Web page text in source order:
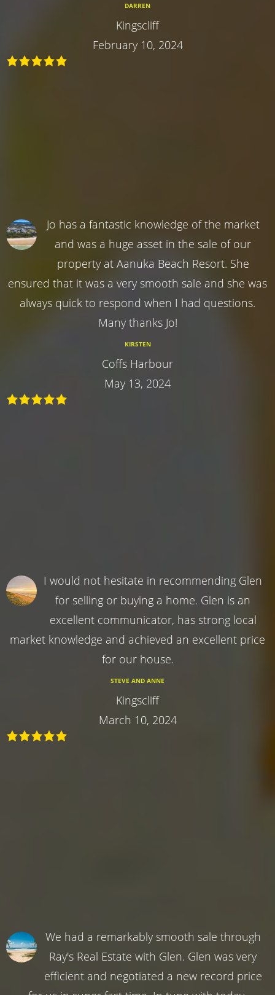
DARREN
Kingscliff
February 10, 2024
Jo has a fantastic knowledge of the market
and was a huge asset in the sale of our
property at Aanuka Beach Resort. She
ensured that it was a very smooth sale and she was
always quick to respond when I had questions.
Many thanks Jo!
KIRSTEN
Coffs Harbour
May 13, 2024
I would not hesitate in recommending Glen
for selling or buying a home. Glen is an
excellent communicator, has strong local
market knowledge and achieved an excellent price
for our house.
STEVE AND ANNE
Kingscliff
March 10, 2024
We had a remarkably smooth sale through
Ray's Real Estate with Glen. Glen was very
efficient and negotiated a new record price